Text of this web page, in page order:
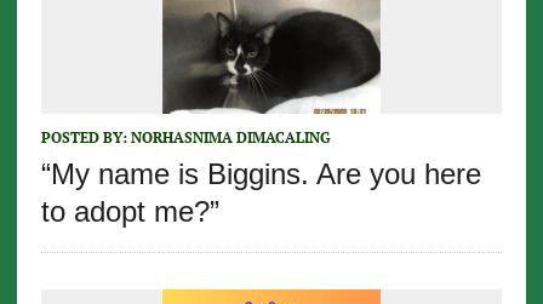
POSTED BY: NORHASNIMA DIMACALING
“My name is Biggins. Are you here
to adopt me?”